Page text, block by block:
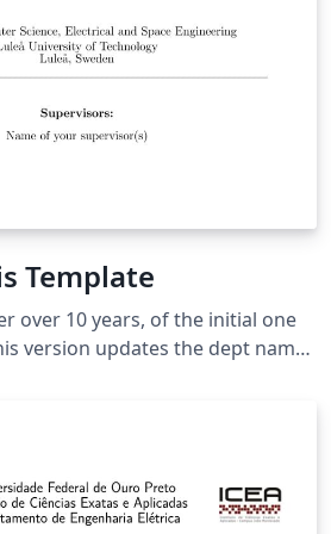
Template
over 10 years, of the initial one
bibliography error among